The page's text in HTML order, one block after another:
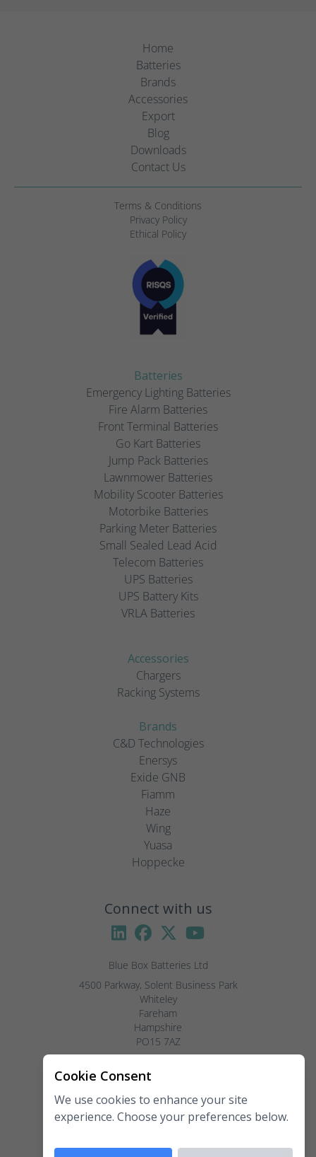
Home
Batteries
Brands
Accessories
Export
Blog
Downloads
Contact Us
Terms & Conditions
Privacy Policy
Ethical Policy
Batteries
Emergency Lighting Batteries
Fire Alarm Batteries
Front Terminal Batteries
Go Kart Batteries
Jump Pack Batteries
Lawnmower Batteries
Mobility Scooter Batteries
Motorbike Batteries
Parking Meter Batteries
Small Sealed Lead Acid
Telecom Batteries
UPS Batteries
UPS Battery Kits
VRLA Batteries
Accessories
Chargers
Racking Systems
Brands
C&D Technologies
Enersys
Exide GNB
Fiamm
Haze
Wing
Yuasa
Hoppecke
Connect with us
Blue Box Batteries Ltd
4500 Parkway, Solent Business Park
Whiteley
Fareham
Hampshire
PO15 7AZ
Visitors by appointment only, please.
Telephone: 02381 789 197
Fax: 02381 789 198
Cookie Consent
We use cookies to enhance your site
experience. Choose your preferences below.